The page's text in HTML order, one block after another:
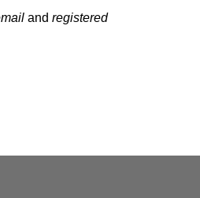
and registered